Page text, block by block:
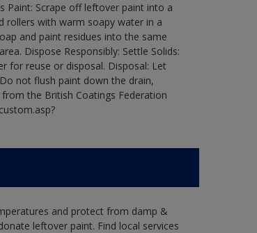
Paint: Scrape off leftover paint into a
rollers with warm soapy water in a
and paint residues into the same
Dispose Responsibly: Settle Solids:
for reuse or disposal. Disposal: Let
not flush paint down the drain,
the British Coatings Federation
and protect from damp &
leftover paint. Find local services